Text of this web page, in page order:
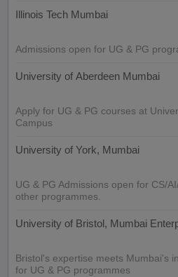
Illinois Tech Mumbai
Admissions open for UG & PG
University of Aberdeen Mumbai
Apply for UG & PG courses at
Campus
University of York, Mumbai
UG & PG Admissions open for CS/
other programmes.
University of Bristol, Mumbai
Bristol's expertise meets Mumbai's
for UG & PG programmes